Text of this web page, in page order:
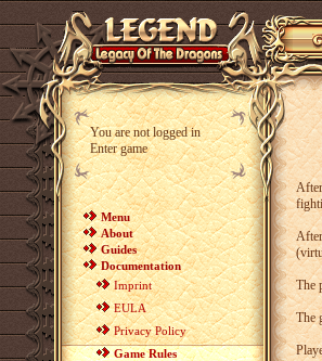
You are not logged in
Enter game
Menu
About
Guides
Documentation
Imprint
EULA
Privacy Policy
Game Rules
The
The